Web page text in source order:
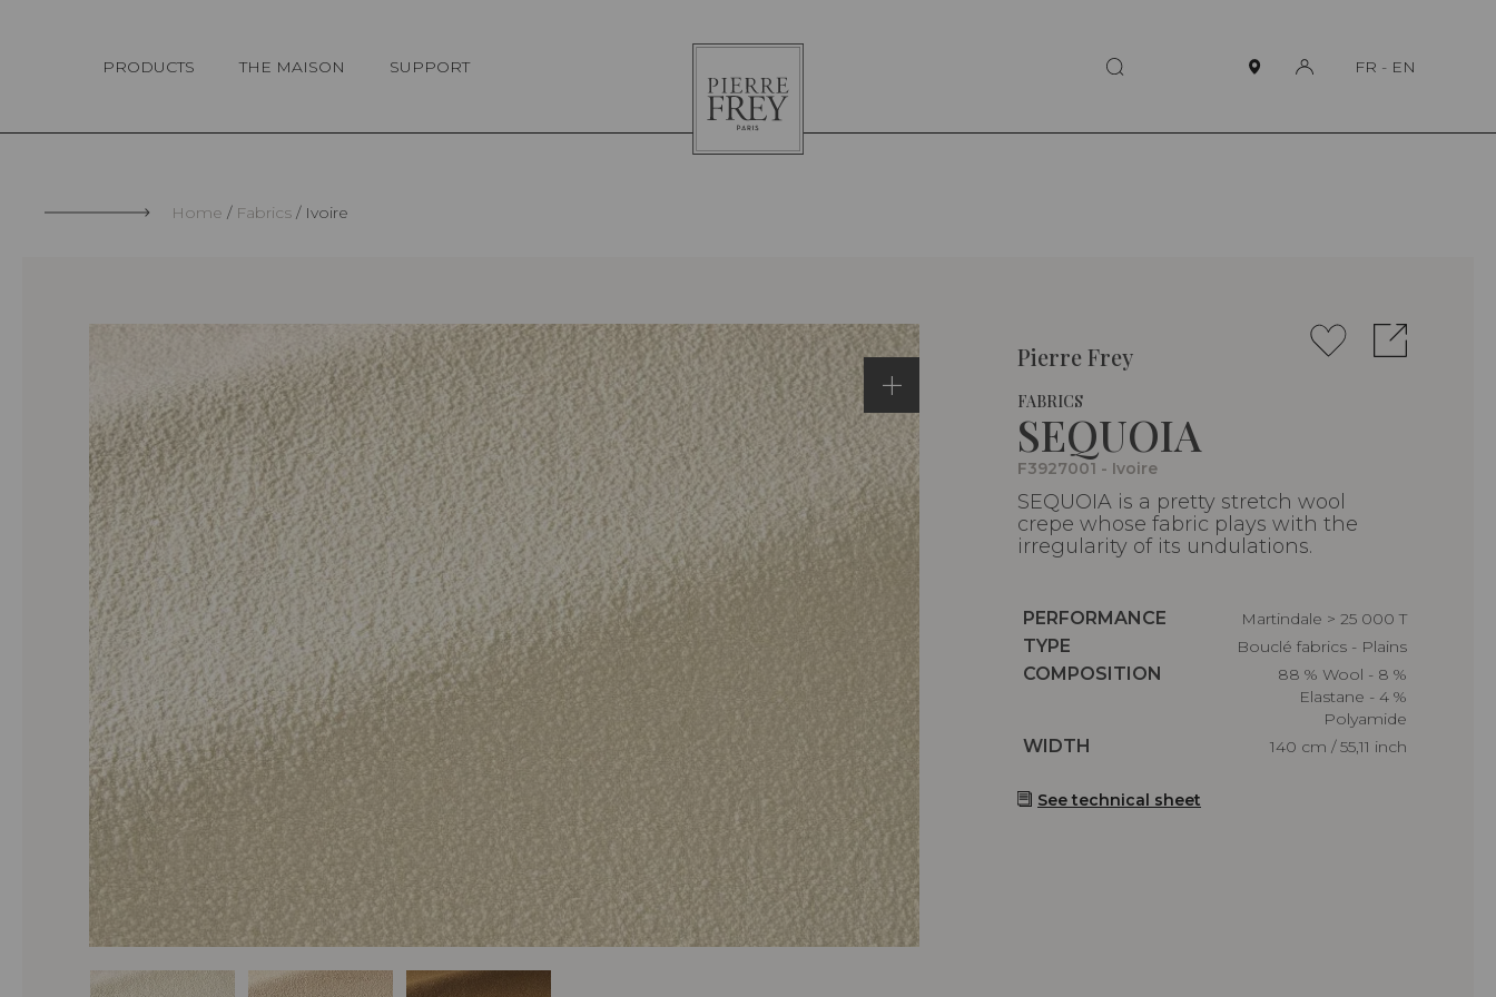
PRODUCTS THE MAISON SUPPORT
Pierre
Frey
FR - EN
Home Fabrics Ivoire
Pierre Frey
FABRICS
SEQUOIA
F3927001 - Ivoire
SEQUOIA is a pretty stretch wool
crepe whose fabric plays with the
irregularity of its undulations.
Caractéristiques
PERFORMANCE
Martindale > 25 000 T
Caractéristiques
TYPE
Bouclé fabrics - Plains
Caractéristiques
COMPOSITION
88 % Wool - 8 %
Elastane - 4 %
Polyamide
Caractéristiques
WIDTH 140 cm / 55,11 inch
See technical sheet